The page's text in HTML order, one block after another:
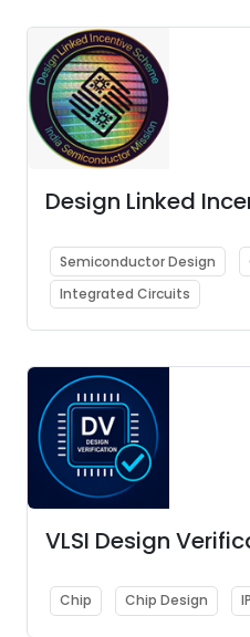
Design Linked
Semiconductor Design
Integrated Circuits
VLSI Design
Chip Chip Design IP